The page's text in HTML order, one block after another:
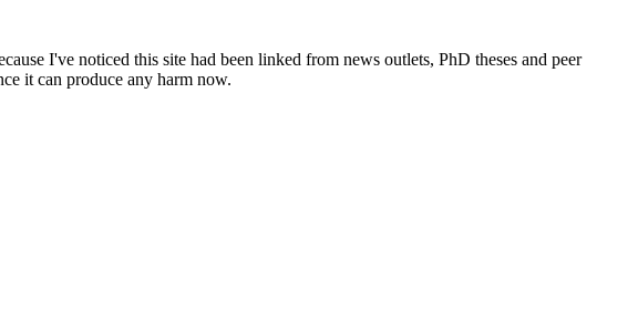
I've noticed this site had been linked from news outlets, PhD theses and peer
it can produce any harm now.